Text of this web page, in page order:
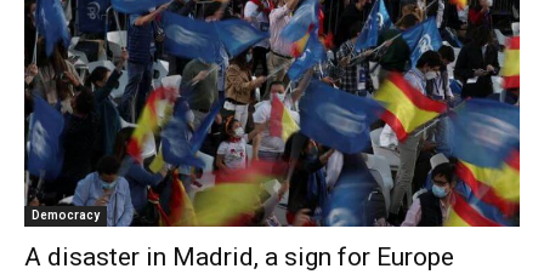
Democracy
Α disaster in Madrid, a sign for Europe